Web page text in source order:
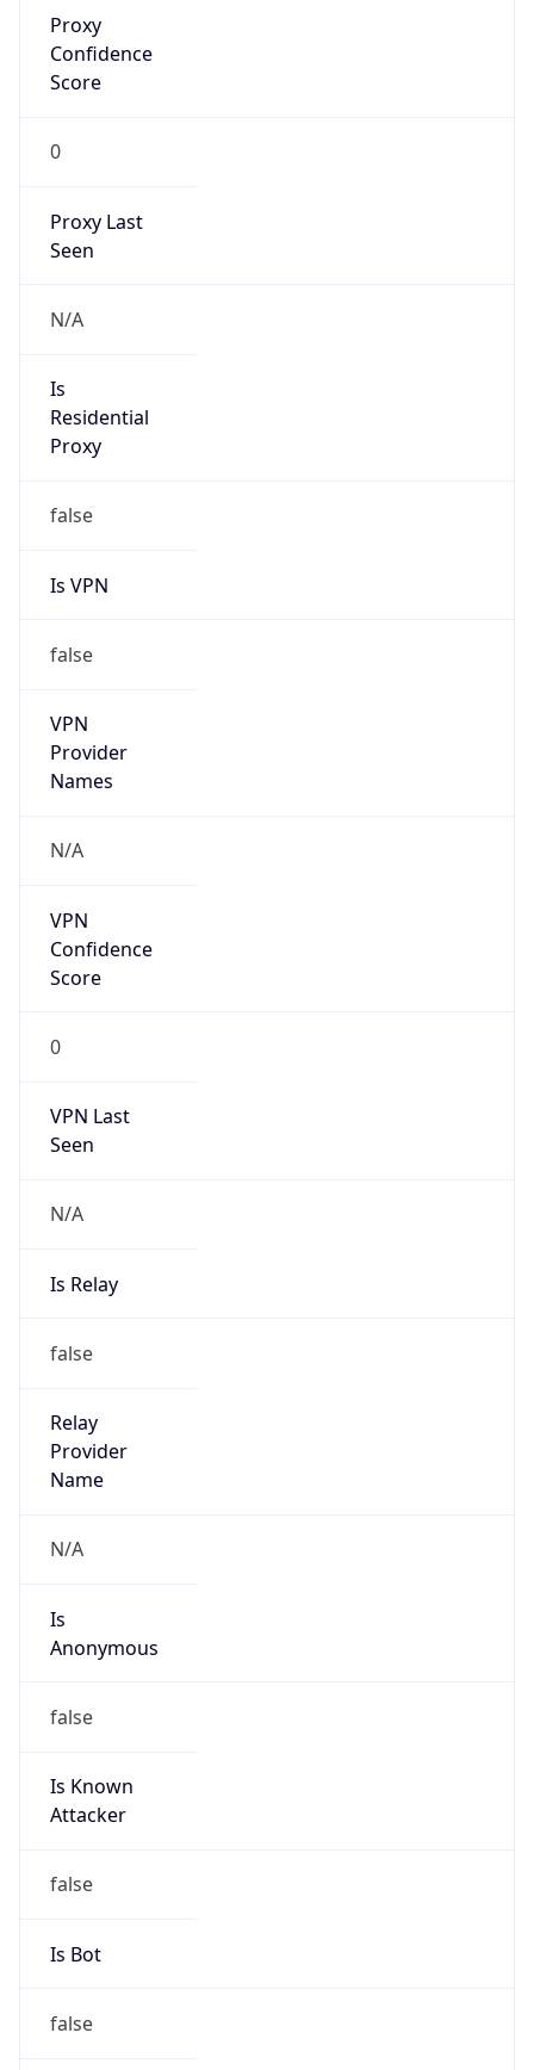
Proxy
Confidence
Score
0
Proxy Last
Seen
N/A
Is
Residential
Proxy
false
Is VPN
false
VPN
Provider
Names
N/A
VPN
Confidence
Score
0
VPN Last
Seen
N/A
Is Relay
false
Relay
Provider
Name
N/A
Is
Anonymous
false
Is Known
Attacker
false
Is Bot
false